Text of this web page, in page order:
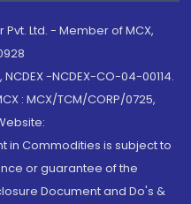
Ltd. - Member of MCX,
-NCDEX-CO-04-00114.
: MCX/TCM/CORP/0725,
in Commodities is subject to
or guarantee of the
Document and Do's &